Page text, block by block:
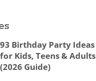
93 Birthday Party Ideas
for Kids, Teens & Adults
(2026 Guide)